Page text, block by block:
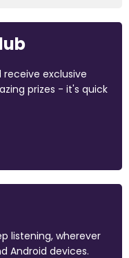
receive exclusive
prizes - it's quick
listening, wherever
Android devices.